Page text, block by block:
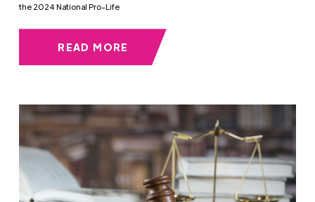
the 2024 National Pro-Life
READ MORE